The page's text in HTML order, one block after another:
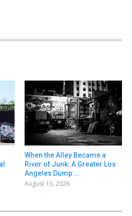
When the Alley Became a
River of Junk: A Greater Los
Angeles Dump ...
August 10, 2026